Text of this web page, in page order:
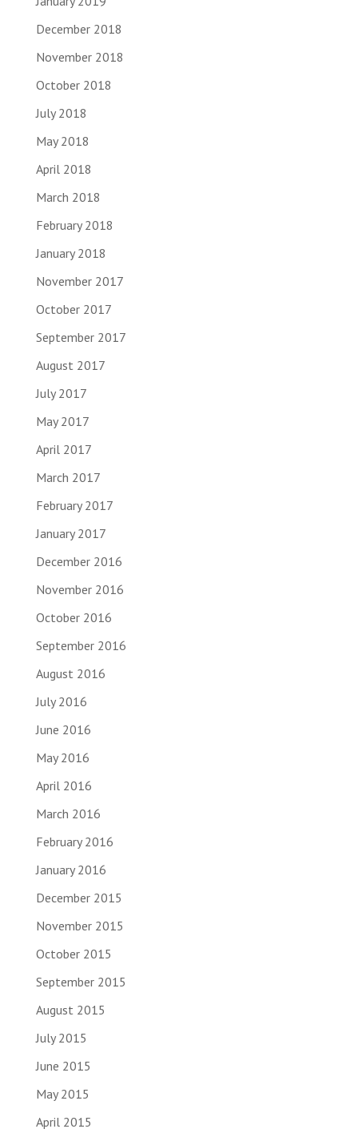
December 2018
November 2018
October 2018
July 2018
May 2018
April 2018
March 2018
February 2018
January 2018
November 2017
October 2017
September 2017
August 2017
July 2017
May 2017
April 2017
March 2017
February 2017
January 2017
December 2016
November 2016
October 2016
September 2016
August 2016
July 2016
June 2016
May 2016
April 2016
March 2016
February 2016
January 2016
December 2015
November 2015
October 2015
September 2015
August 2015
July 2015
June 2015
May 2015
April 2015